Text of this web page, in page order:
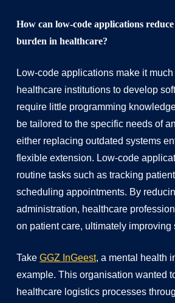
How can low-code applications
burden in healthcare?
Low-code applications make it
healthcare institutions to develop
require little programming
be tailored to the specific needs of
either replacing outdated systems
flexible extension. Low-code
routine tasks such as tracking
scheduling appointments. By
administration, healthcare
on patient care, ultimately improving
Take GGZ InGeest, a mental health
example. This organisation wanted
healthcare logistics processes